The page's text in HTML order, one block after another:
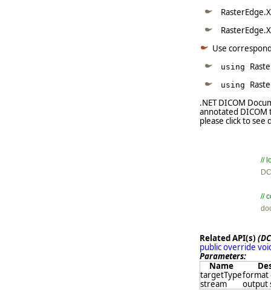
Use
using
using
.NET DICOM
annotated DICOM
please click to see
//
//
Related API(s)
public override
Parameters:
Name
targetTypeformat
stream
output